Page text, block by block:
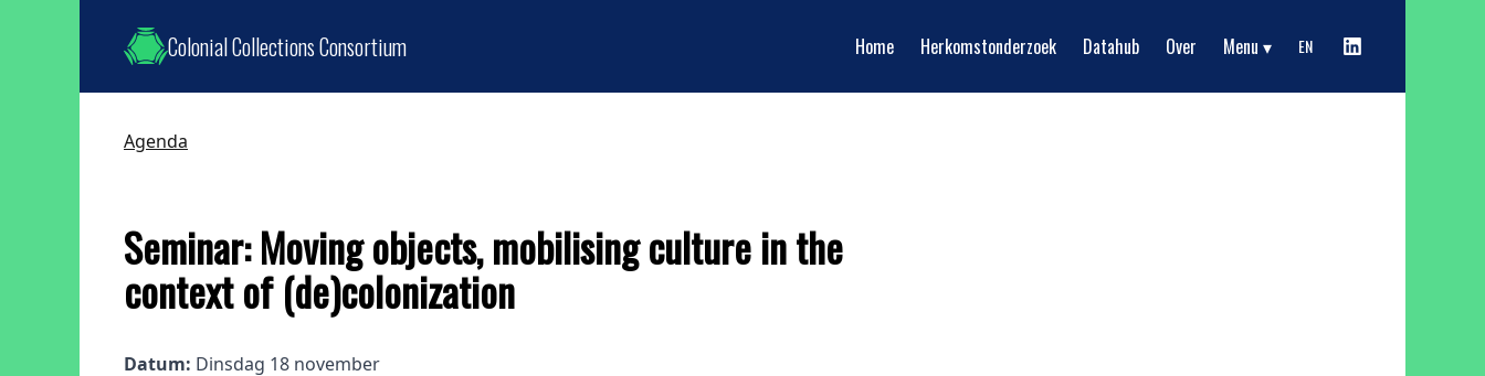
Colonial Collections Consortium Home Herkomstonderzoek Datahub Over Menu Show submenu
EN
Agenda
Seminar: Moving objects, mobilising culture in the
context of (de)colonization
Datum: Dinsdag 18 november